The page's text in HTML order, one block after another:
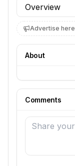
Profile section
Advertise here
About
Comments